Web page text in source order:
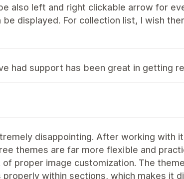
also left and right clickable arrow for
displayed. For collection list, I wish
had support has been great in getting
disappointing. After working with it
themes are far more flexible and
proper image customization. The
within sections, which makes it